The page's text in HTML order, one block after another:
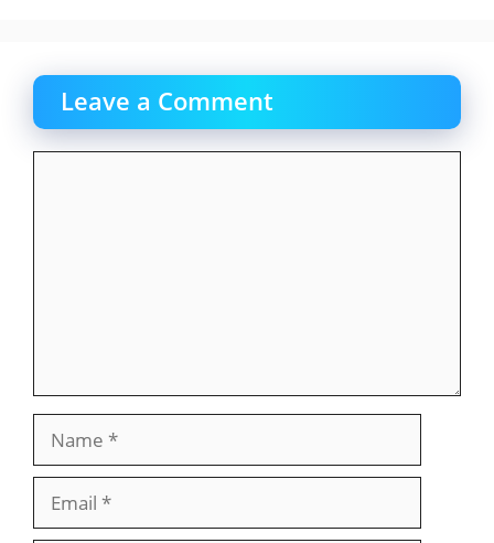
Leave a Comment